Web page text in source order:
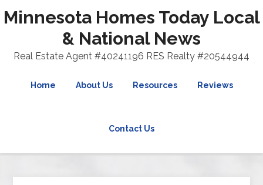
Minnesota Homes Today Local
& National News
Real Estate Agent #40241196 RES Realty #20544944
Home About Us Resources Reviews
Contact Us